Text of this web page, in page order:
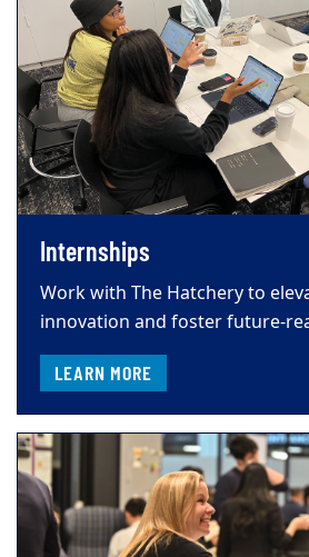
Internships
Work with The Hatchery to
innovation and foster future-
LEARN MORE